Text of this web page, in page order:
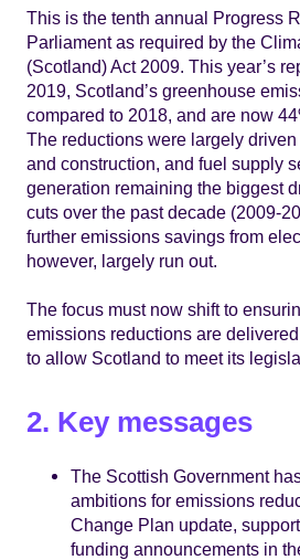
This is the tenth annual Progress
Parliament as required by the
(Scotland) Act 2009. This year’s
2019, Scotland’s greenhouse
compared to 2018, and are now
The reductions were largely
and construction, and fuel supply
generation remaining the biggest
cuts over the past decade (2009-
further emissions savings from
however, largely run out.
The focus must now shift to
emissions reductions are
to allow Scotland to meet its
2. Key messages
The Scottish Government
ambitions for emissions
Change Plan update,
funding announcements in